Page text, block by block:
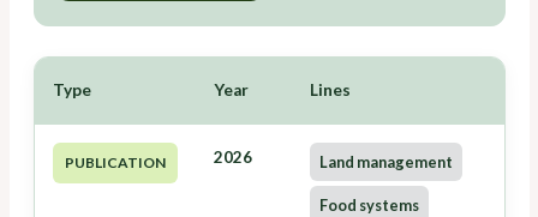
Type Year Lines
PUBLICATION 2026 Land management
Food systems